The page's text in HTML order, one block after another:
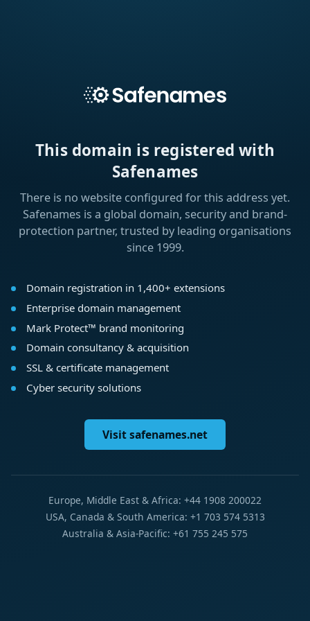
This domain is registered with
Safenames
There is no website configured for this address yet.
Safenames is a global domain, security and brand-
protection partner, trusted by leading organisations
since 1999.
Domain registration in 1,400+ extensions
Enterprise domain management
Mark Protect™ brand monitoring
Domain consultancy & acquisition
SSL & certificate management
Cyber security solutions
Visit safenames.net
Europe, Middle East & Africa: +44 1908 200022
USA, Canada & South America: +1 703 574 5313
Australia & Asia-Pacific: +61 755 245 575